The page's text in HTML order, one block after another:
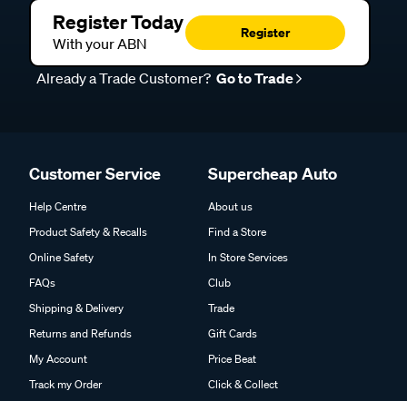
Register Today
With your ABN
Register
Already a Trade Customer? Go to Trade
Customer Service
Help Centre
Product Safety & Recalls
Online Safety
FAQs
Shipping & Delivery
Returns and Refunds
My Account
Track my Order
Supercheap Auto
About us
Find a Store
In Store Services
Club
Trade
Gift Cards
Price Beat
Click & Collect